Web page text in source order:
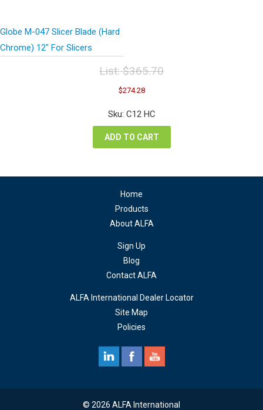
Globe M-047 Slicer Blade (Hard
Chrome) 12″ For Slicers
List:$365.70
Original
price
was:
$365.70.
$274.28Current
is:
Sku: C12 HC
ADD TO CART
Home
Products
About ALFA
Sign Up
Blog
Contact ALFA
ALFA International Dealer Locator
Site Map
Policies
© 2026 ALFA International